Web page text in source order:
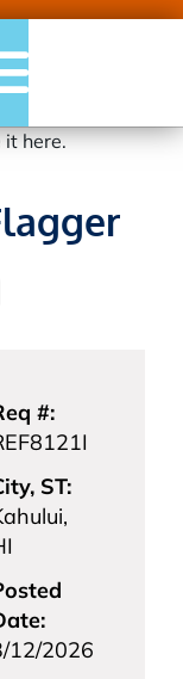
#:
ST:
12/2026